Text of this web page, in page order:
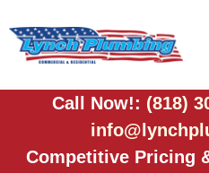
Call Now!: (818)
Competitive Pricing